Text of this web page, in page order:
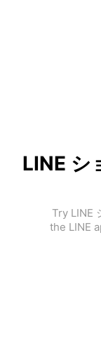
LINE シ
Try LINE
the LINE